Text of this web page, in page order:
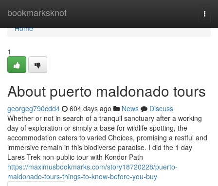
bookmarksknot
Home
Home
1
About puerto maldonado tours
georgeg790cdd4 604 days ago News
Discuss
Whether or not in search of a tranquil sanctuary after a working
day of exploration or simply a base for wildlife spotting, the
accommodation caters to varied Choices, promising a restful and
immersive remain in this biodiverse paradise. I did the 1 day
Lares Trek non-public tour with Kondor Path
https://maximusbookmarks.com/story18720228/puerto-
maldonado-tours-things-to-know-before-you-buy